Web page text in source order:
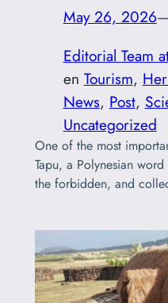
May 26, 2026
Editorial Team
en Tourism,
News, Post,
Uncategorized
One of the most
Tapu, a Polynesian
the forbidden, and